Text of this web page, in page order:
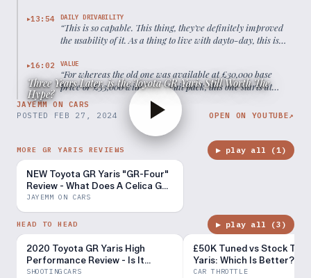
▶13:54 DAILY DRIVABILITY
“This is so capable. This thing, they've definitely improved
the usability of it. As a thing to live with dayto-day, this is
▶16:02 VALUE
“For whereas the old one was available at £30,000 base
price or £33,000 with the circuit pack, this one starts at
£46,000.
JAYEMM ON CARS
Three Years Later, is the Toyota GR Yaris Still Worth The
Hype?
POSTED FEB 27, 2024 OPEN ON YOUTUBE↗
MORE GR YARIS REVIEWS ▶ play all (1)
NEW Toyota GR Yaris "GR-Four"
Review - What Does A Celica GT-
Four Owner Think?
JAYEMM ON CARS
HEAD TO HEAD ▶ play all (3)
2020 Toyota GR Yaris High
Performance Review - Is It
BETTER Than A GR Corolla??
SHOOTINGCARS
£50K Tuned vs Stock
Yaris: Which Is Better?
CAR THROTTLE